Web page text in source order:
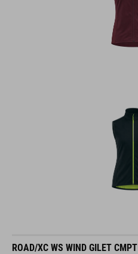
ROAD/XC WS WIND GILET CMPT